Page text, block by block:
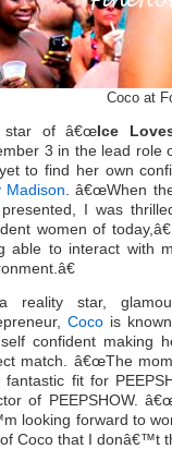
Coco at
star of â€œIce
3 in the lead role
to find her own
Madison. â€œWhen
I was
women of
able to interact with
reality star,
Cocois
confident making
match. â€œThe
fantastic fit for
of PEEPSHOW.
looking forward to
Coco that I donâ€™t